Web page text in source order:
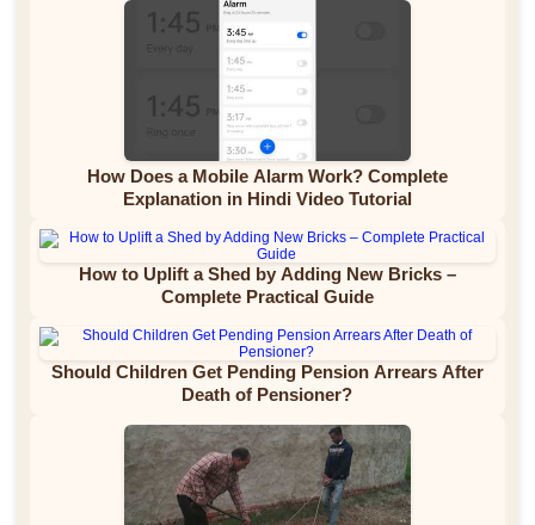
How Does a Mobile Alarm Work? Complete
Explanation in Hindi Video Tutorial
How to Uplift a Shed by Adding New Bricks –
Complete Practical Guide
Should Children Get Pending Pension Arrears After
Death of Pensioner?